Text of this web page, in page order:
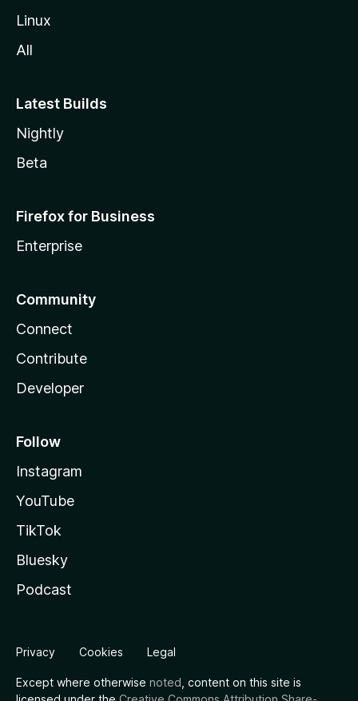
Linux
All
Latest Builds
Nightly
Beta
Firefox for Business
Enterprise
Community
Connect
Contribute
Developer
Follow
Instagram
YouTube
TikTok
Bluesky
Podcast
Privacy Cookies Legal
Except where otherwise noted , content on this site is